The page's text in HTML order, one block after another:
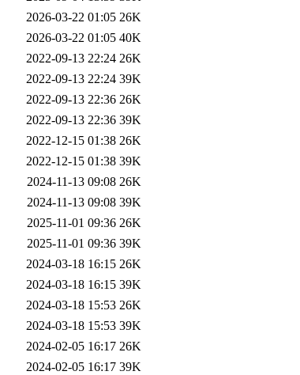
2026-03-22 01:05 26K
2026-03-22 01:05 40K
2022-09-13 22:24 26K
2022-09-13 22:24 39K
2022-09-13 22:36 26K
2022-09-13 22:36 39K
2022-12-15 01:38 26K
2022-12-15 01:38 39K
2024-11-13 09:08 26K
2024-11-13 09:08 39K
2025-11-01 09:36 26K
2025-11-01 09:36 39K
2024-03-18 16:15 26K
2024-03-18 16:15 39K
2024-03-18 15:53 26K
2024-03-18 15:53 39K
2024-02-05 16:17 26K
2024-02-05 16:17 39K